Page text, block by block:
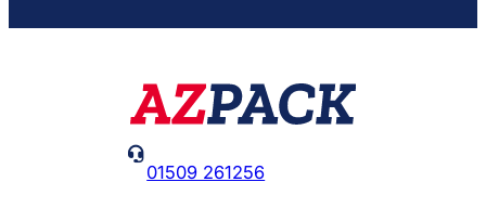

01509 261256